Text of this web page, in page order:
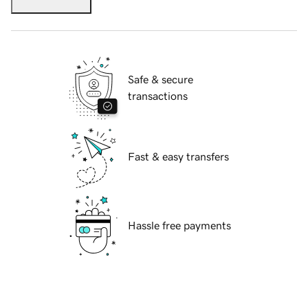
Safe & secure
transactions
Fast & easy transfers
Hassle free payments